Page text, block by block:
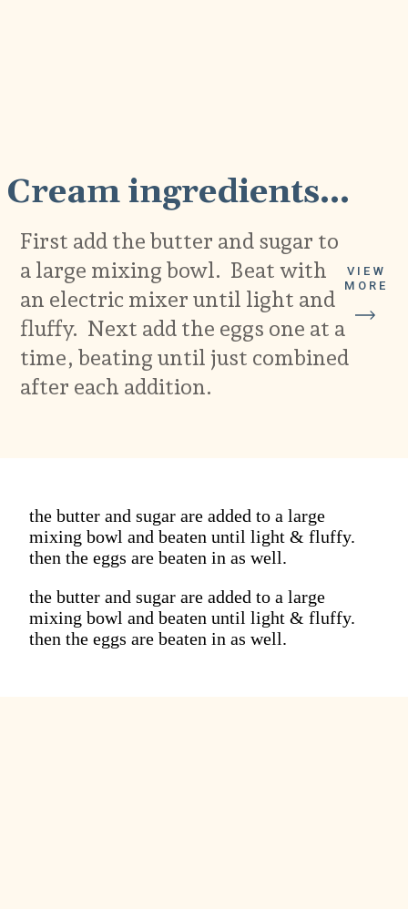
First add the butter and sugar to
a large mixing bowl. Beat with
an electric mixer until light and
fluffy. Next add the eggs one at a
time, beating until just combined
after each addition.
VIEW
MORE
Cream ingredients...
the butter and sugar are added to a large
mixing bowl and beaten until light & fluffy.
then the eggs are beaten in as well.
the butter and sugar are added to a large
mixing bowl and beaten until light & fluffy.
then the eggs are beaten in as well.